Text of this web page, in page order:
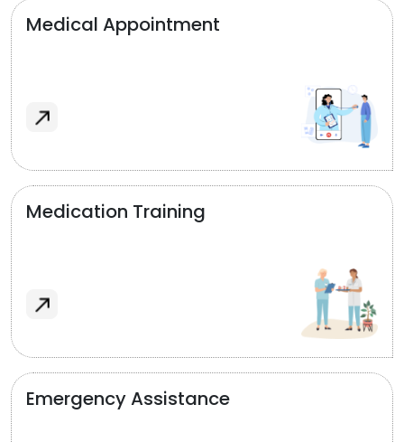
Medical Appointment
Medication Training
Emergency Assistance